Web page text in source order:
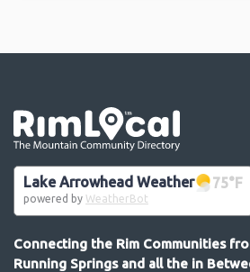
Lake Arrowhead Weather 75°F
powered by WeatherBot
Connecting the Rim Communities
Running Springs and all the in